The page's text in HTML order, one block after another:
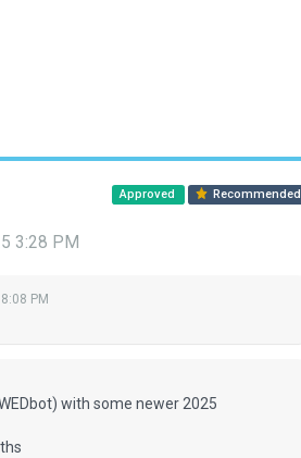
Approved Recommended
3:28 PM
PM
with some newer 2025